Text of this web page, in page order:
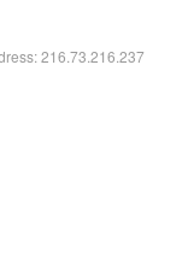
216.73.216.237